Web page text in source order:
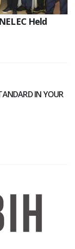
Held
IN YOUR